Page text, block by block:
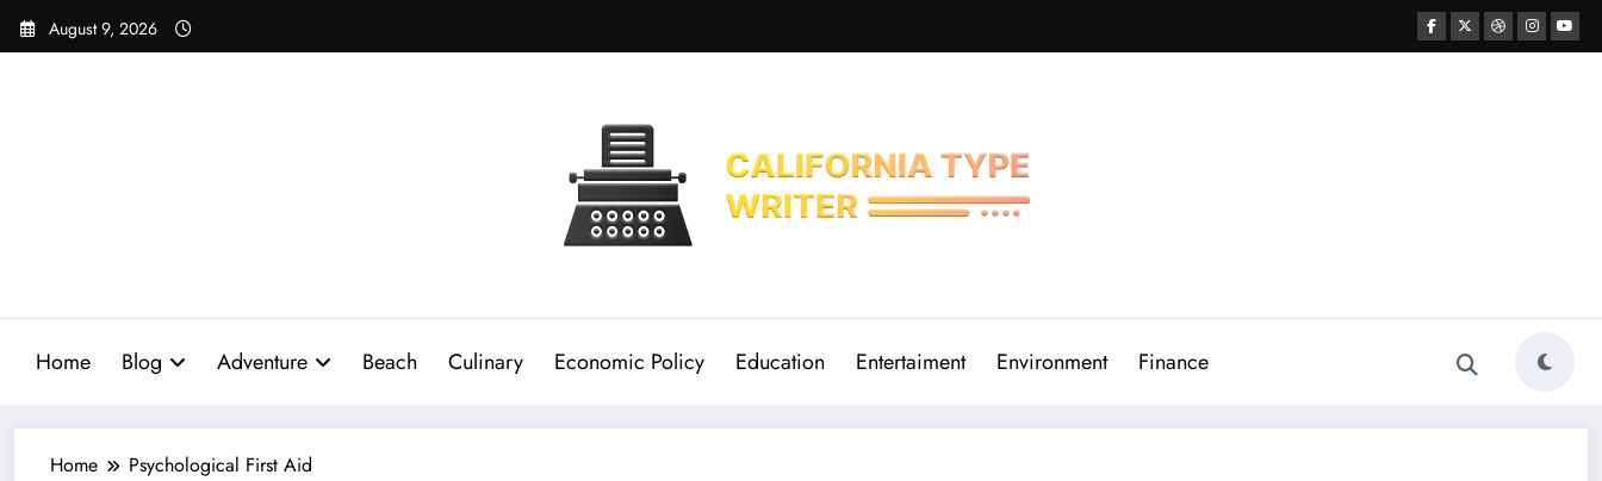
Skip
August 9, 2026
Home Blog Adventure Beach Culinary Economic Policy Education Entertaiment Environment Finance
Home Psychological First Aid